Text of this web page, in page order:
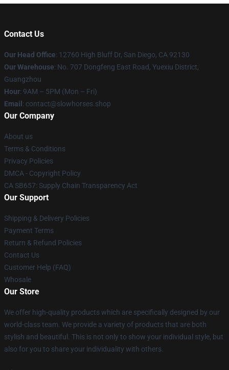
Contact Us
Our Head Office: 12760 High Bluff Dr, San Diego, CA 92130
Our Warehouse: No. 707 Dongfeng East Road, Yuexiu District,
Guangzhou
Hour: 9AM – 5PM (Mon – Fri)
Email : contact@slowhorses.shop
Our Company
About us
Terms & Conditions
Privacy Policies
DMCA - Copyright Policy
CA SB657: Supply Chain Transparency Act
Our Support
Shipping & Delivery Policies
Payment Terms
Return & Refund Policies
Contact Us
Customer Help (FAQ)
Whosale
Our Store
We offer high-quality products which are specifically designed by our
world-class team. We provide a variety of products that are both
stylish and beautiful. This is not only to show your individual style, but
also for you to share your individuality with others.